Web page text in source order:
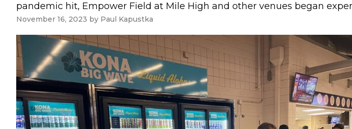
pandemic hit, Empower Field at Mile High and other venues began
November 16, 2023 by Paul Kapustka